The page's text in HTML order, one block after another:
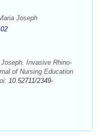
Joseph
Invasive Rhino-
of Nursing Education
10.52711/2349-